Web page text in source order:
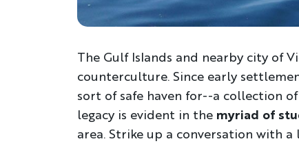
The Gulf Islands and nearby city of
counterculture. Since early
sort of safe haven for--a collection
legacy is evident in the myriad of
area. Strike up a conversation with